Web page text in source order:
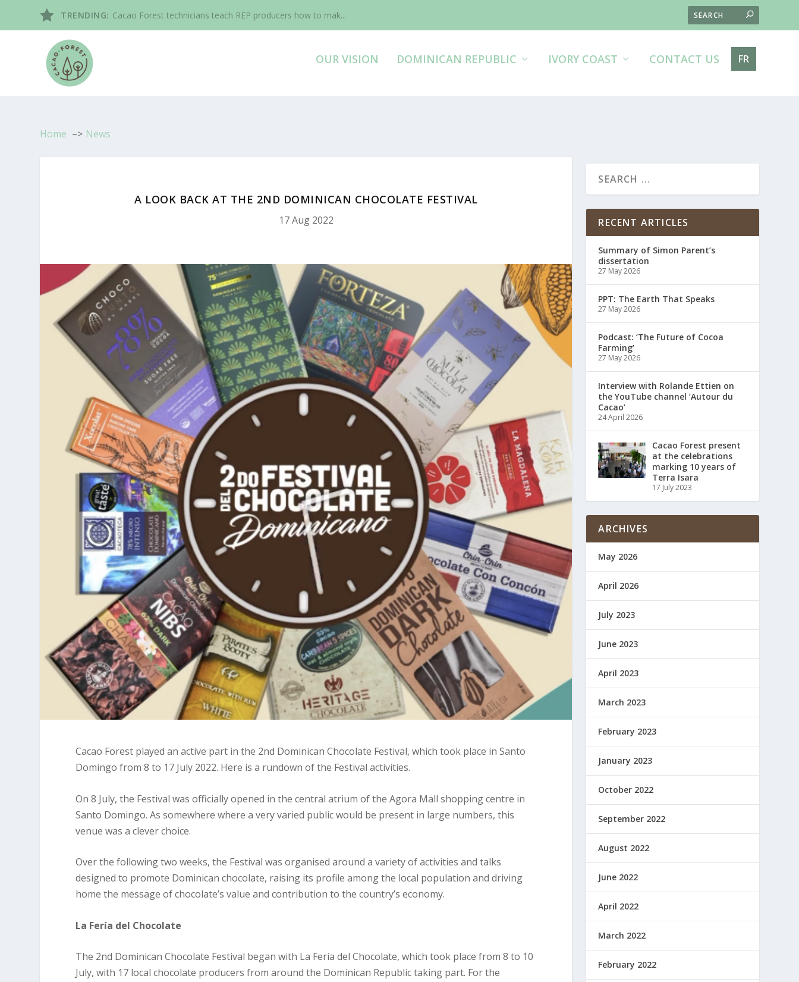
TRENDING: Cacao Forest technicians teach REP producers how to mak...
OUR VISION DOMINICAN REPUBLIC IVORY COAST CONTACT US FR
Home News
A LOOK BACK AT THE 2ND DOMINICAN CHOCOLATE FESTIVAL
17 Aug 2022
Cacao Forest played an active part in the 2nd Dominican Chocolate Festival, which took place in Santo
Domingo from 8 to 17 July 2022. Here is a rundown of the Festival activities.
On 8 July, the Festival was officially opened in the central atrium of the Agora Mall shopping centre in
Santo Domingo. As somewhere where a very varied public would be present in large numbers, this
venue was a clever choice.
Over the following two weeks, the Festival was organised around a variety of activities and talks
designed to promote Dominican chocolate, raising its profile among the local population and driving
home the message of chocolate’s value and contribution to the country’s economy.
La Fería del Chocolate
The 2nd Dominican Chocolate Festival began with La Fería del Chocolate, which took place from 8 to 10
July, with 17 local chocolate producers from around the Dominican Republic taking part. For the
RECENT ARTICLES
Summary of Simon Parent’s
dissertation
27 May 2026
PPT: The Earth That Speaks
27 May 2026
Podcast: ‘The Future of Cocoa
Farming’
27 May 2026
Interview with Rolande Ettien on
the YouTube channel ‘Autour du
Cacao’
24 April 2026
Cacao Forest present
at the celebrations
marking 10 years of
Terra Isara
17 July 2023
ARCHIVES
May 2026
April 2026
July 2023
June 2023
April 2023
March 2023
February 2023
January 2023
October 2022
September 2022
August 2022
June 2022
April 2022
March 2022
February 2022